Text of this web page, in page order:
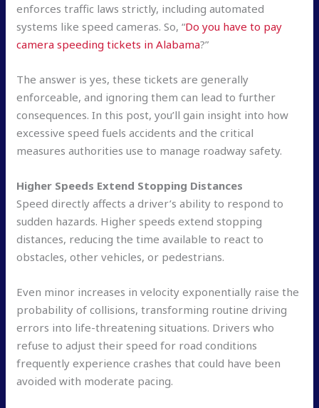
enforces traffic laws strictly, including automated
systems like speed cameras. So, “Do you have to pay
camera speeding tickets in Alabama?”
The answer is yes, these tickets are generally
enforceable, and ignoring them can lead to further
consequences. In this post, you’ll gain insight into how
excessive speed fuels accidents and the critical
measures authorities use to manage roadway safety.
Higher Speeds Extend Stopping Distances
Speed directly affects a driver’s ability to respond to
sudden hazards. Higher speeds extend stopping
distances, reducing the time available to react to
obstacles, other vehicles, or pedestrians.
Even minor increases in velocity exponentially raise the
probability of collisions, transforming routine driving
errors into life-threatening situations. Drivers who
refuse to adjust their speed for road conditions
frequently experience crashes that could have been
avoided with moderate pacing.